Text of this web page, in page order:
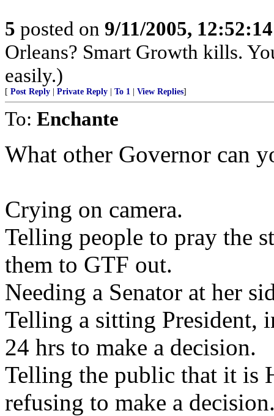
5 posted on 9/11/2005,
Orleans? Smart Growth kills.
easily.)
[ Post Reply Private Reply To 1 View Replies]
To: Enchante
What other Governor can
Crying on camera.
Telling people to pray the
them to GTF out.
Needing a Senator at her
Telling a sitting President,
24 hrs to make a decision.
Telling the public that it is
refusing to make a